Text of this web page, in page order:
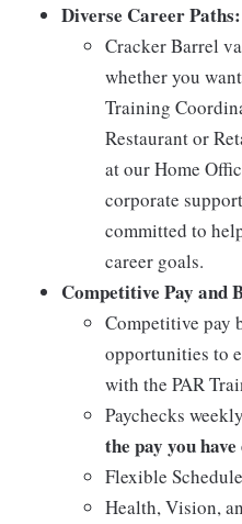
Diverse Career Paths:
Cracker Barrel
whether you
Training
Restaurant or
at our Home
corporate
committed to
career goals.
Competitive Pay and
Competitive pay
opportunities to
with the PAR
Paychecks
the pay you
Flexible
Health, Vision,